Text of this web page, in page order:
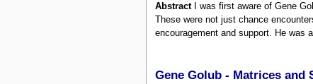
AbstractI was first aware of Gene
These were not just chance
encouragement and support. He was
Gene Golub - Matrices and